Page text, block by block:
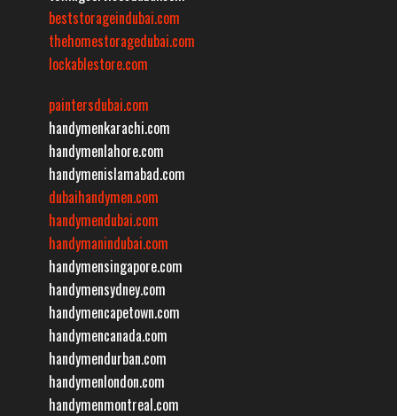
beststorageindubai.com
thehomestoragedubai.com
lockablestore.com
paintersdubai.com
handymenkarachi.com
handymenlahore.com
handymenislamabad.com
dubaihandymen.com
handymendubai.com
handymanindubai.com
handymensingapore.com
handymensydney.com
handymencapetown.com
handymencanada.com
handymendurban.com
handymenlondon.com
handymenmontreal.com